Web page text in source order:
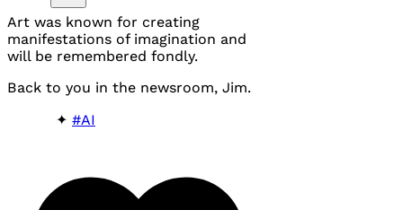
Art was known for creating
manifestations of imagination and
will be remembered fondly.
Back to you in the newsroom, Jim.
#AI